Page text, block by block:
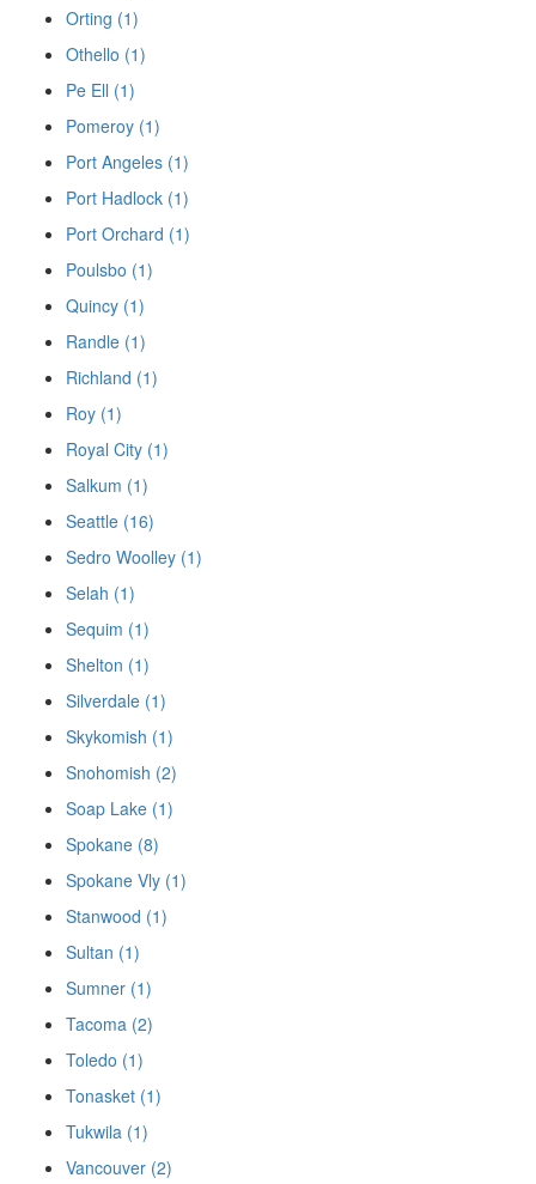
Orting (1)
Othello (1)
Pe Ell (1)
Pomeroy (1)
Port Angeles (1)
Port Hadlock (1)
Port Orchard (1)
Poulsbo (1)
Quincy (1)
Randle (1)
Richland (1)
Roy (1)
Royal City (1)
Salkum (1)
Seattle (16)
Sedro Woolley (1)
Selah (1)
Sequim (1)
Shelton (1)
Silverdale (1)
Skykomish (1)
Snohomish (2)
Soap Lake (1)
Spokane (8)
Spokane Vly (1)
Stanwood (1)
Sultan (1)
Sumner (1)
Tacoma (2)
Toledo (1)
Tonasket (1)
Tukwila (1)
Vancouver (2)